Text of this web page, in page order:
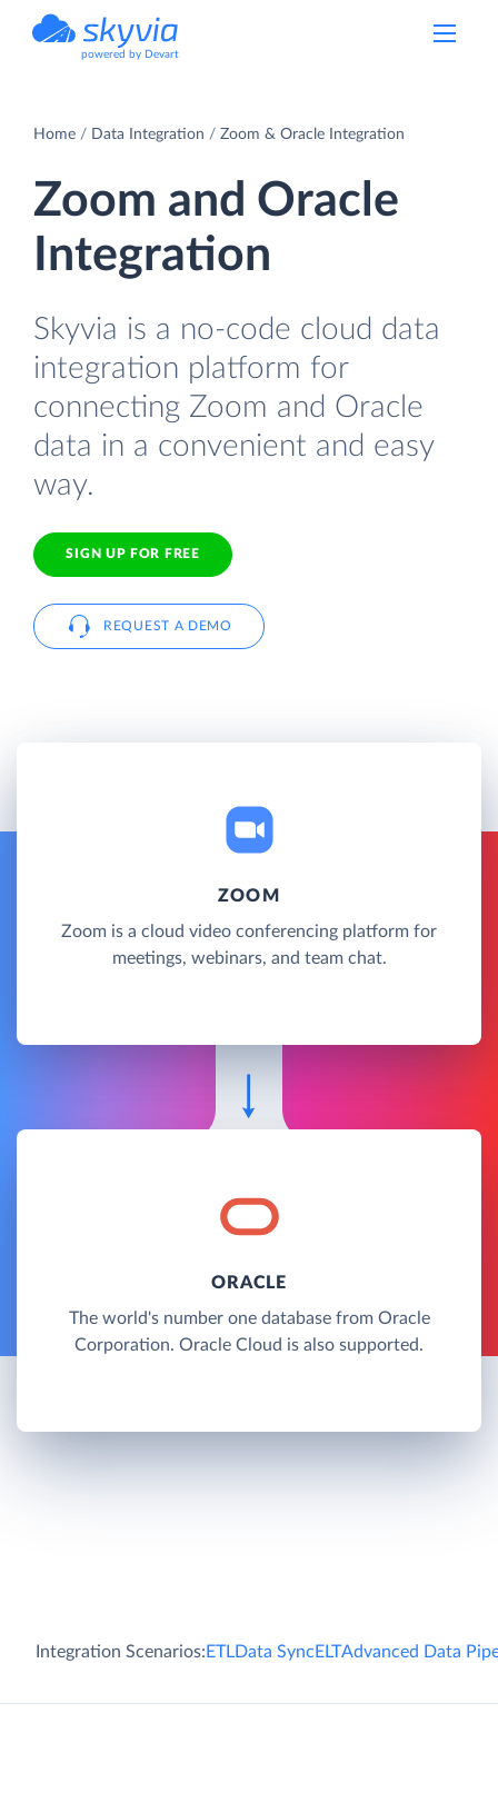
powered by Devart
Home Data Integration Zoom & Oracle Integration
Zoom and Oracle
Integration
Skyvia is a no-code cloud data
integration platform for
connecting Zoom and Oracle
data in a convenient and easy
way.
SIGN UP FOR FREE
REQUEST A DEMO
ZOOM
Zoom is a cloud video conferencing platform for
meetings, webinars, and team chat.
ORACLE
The world's number one database from Oracle
Corporation. Oracle Cloud is also supported.
Integration Scenarios:ETLData SyncELTAdvanced Data